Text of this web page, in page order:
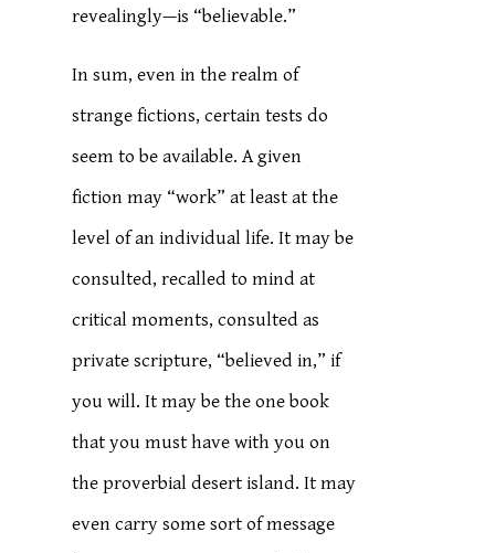
revealingly—is “believable.”
In sum, even in the realm of
strange fictions, certain tests do
seem to be available. A given
fiction may “work” at least at the
level of an individual life. It may be
consulted, recalled to mind at
critical moments, consulted as
private scripture, “believed in,” if
you will. It may be the one book
that you must have with you on
the proverbial desert island. It may
even carry some sort of message